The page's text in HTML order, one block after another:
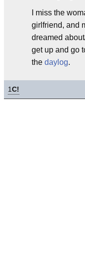
I miss the
girlfriend, and
dreamed
get up and go
the daylog.
1C!